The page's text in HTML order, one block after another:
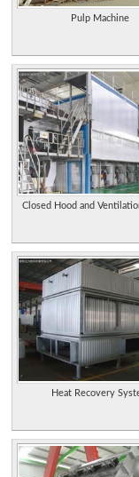
Pulp Machine
Closed Hood and
Heat Recovery